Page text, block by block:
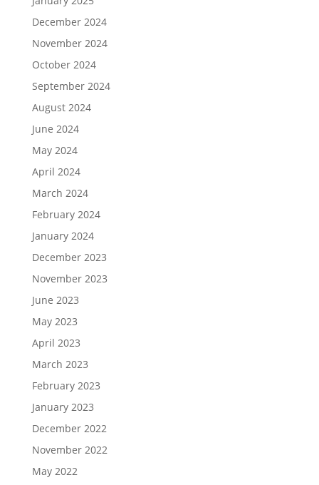
December 2024
November 2024
October 2024
September 2024
August 2024
June 2024
May 2024
April 2024
March 2024
February 2024
January 2024
December 2023
November 2023
June 2023
May 2023
April 2023
March 2023
February 2023
January 2023
December 2022
November 2022
May 2022